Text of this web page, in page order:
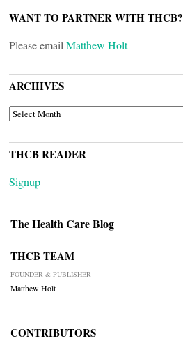
WANT TO PARTNER WITH THCB?
Please email Matthew Holt
ARCHIVES
ARCHIVES
THCB READER
Signup
The Health Care Blog
THCB TEAM
FOUNDER & PUBLISHER
Matthew Holt
CONTRIBUTORS